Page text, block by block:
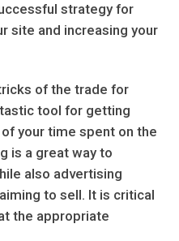
strategy for
site and increasing your
of the trade for
tool for getting
your time spent on the
is a great way to
also advertising
to sell. It is critical
the appropriate